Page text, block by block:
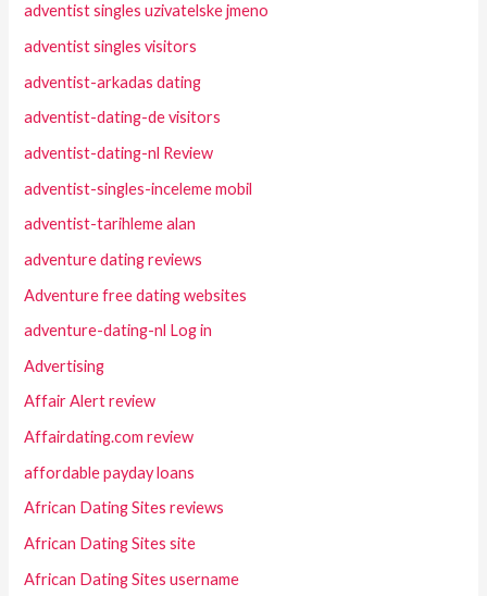
adventist singles uzivatelske jmeno
adventist singles visitors
adventist-arkadas dating
adventist-dating-de visitors
adventist-dating-nl Review
adventist-singles-inceleme mobil
adventist-tarihleme alan
adventure dating reviews
Adventure free dating websites
adventure-dating-nl Log in
Advertising
Affair Alert review
Affairdating.com review
affordable payday loans
African Dating Sites reviews
African Dating Sites site
African Dating Sites username